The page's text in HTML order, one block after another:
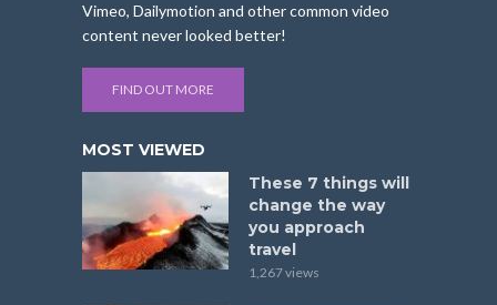
Vimeo, Dailymotion and other common video
content never looked better!
FIND OUT MORE
MOST VIEWED
These 7 things will
change the way
you approach
travel
1,267 views